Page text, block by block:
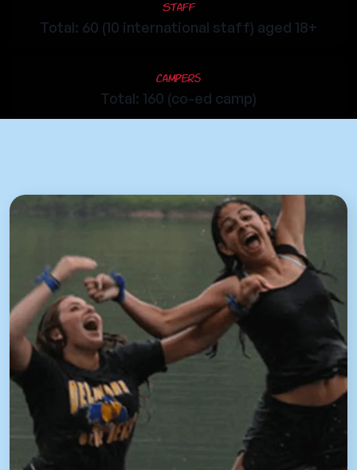
Staff
Total: 60 (10 international staff) aged 18+
Campers
Total: 160 (co-ed camp)